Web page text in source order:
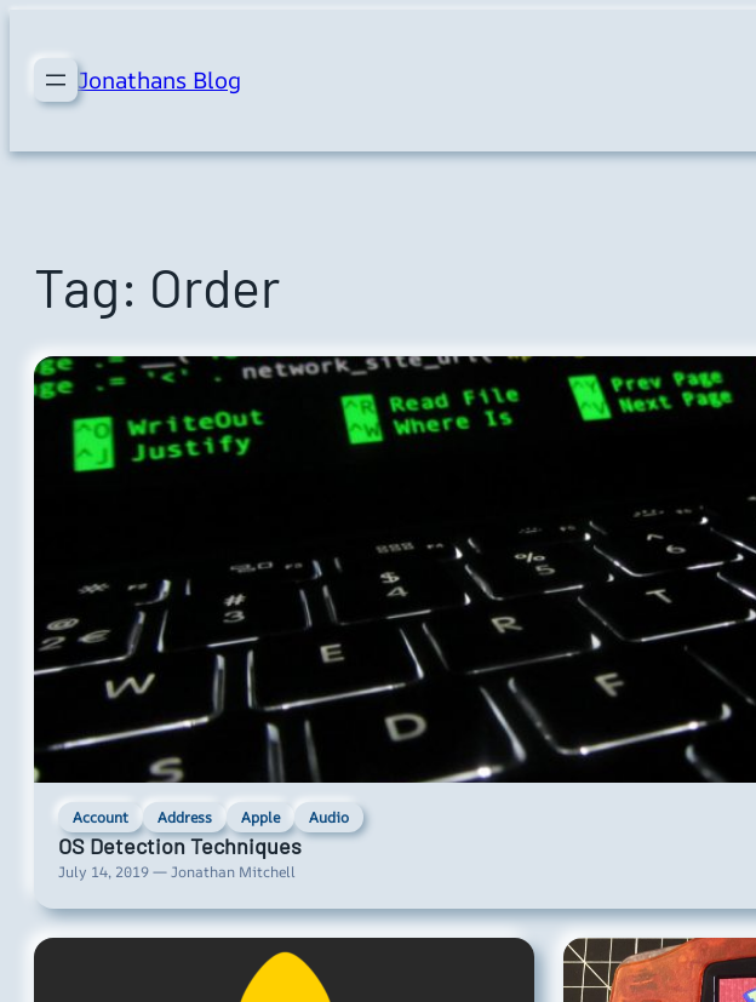
content
Jonathans Blog
Tag: Order
Account Address Apple Audio
OS Detection Techniques
July 14, 2019 — Jonathan Mitchell